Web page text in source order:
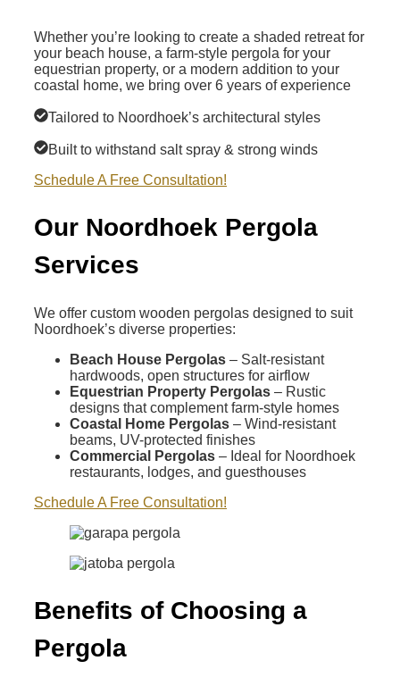
Whether you’re looking to create a shaded retreat for
your beach house, a farm-style pergola for your
equestrian property, or a modern addition to your
coastal home, we bring over 6 years of experience
Tailored to Noordhoek’s architectural styles
Built to withstand salt spray & strong winds
Schedule A Free Consultation!
Our Noordhoek Pergola
Services
We offer custom wooden pergolas designed to suit
Noordhoek’s diverse properties:
Beach House Pergolas – Salt-resistant
hardwoods, open structures for airflow
Equestrian Property Pergolas – Rustic
designs that complement farm-style homes
Coastal Home Pergolas – Wind-resistant
beams, UV-protected finishes
Commercial Pergolas – Ideal for Noordhoek
restaurants, lodges, and guesthouses
Schedule A Free Consultation!
Benefits of Choosing a
Pergola